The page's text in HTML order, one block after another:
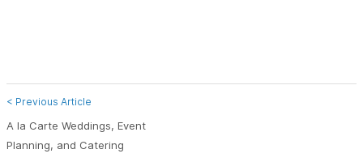
< Previous Article
A la Carte Weddings, Event
Planning, and Catering